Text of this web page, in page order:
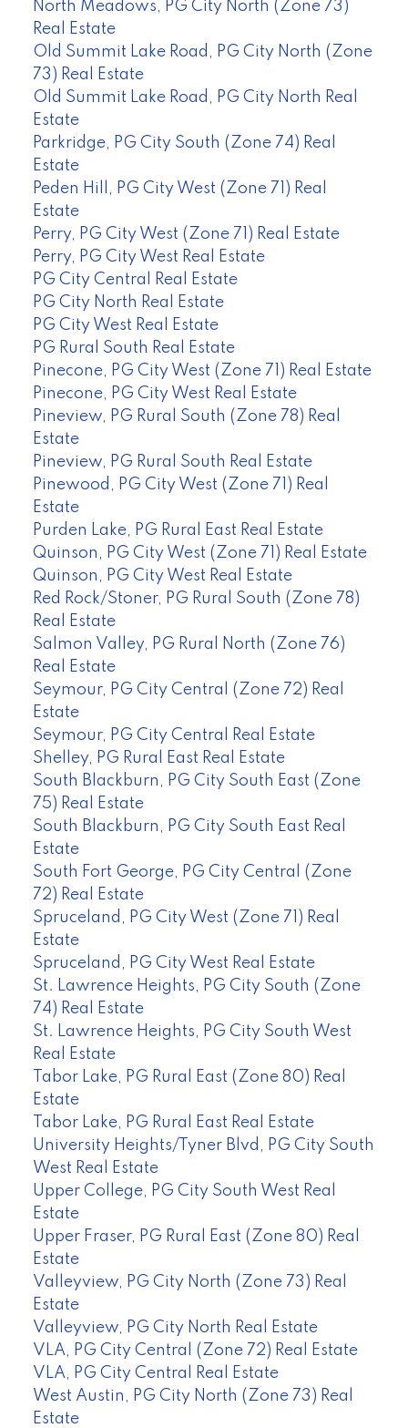
North Meadows, PG City North (Zone 73)
Real Estate
Old Summit Lake Road, PG City North (Zone
73) Real Estate
Old Summit Lake Road, PG City North Real
Estate
Parkridge, PG City South (Zone 74) Real
Estate
Peden Hill, PG City West (Zone 71) Real
Estate
Perry, PG City West (Zone 71) Real Estate
Perry, PG City West Real Estate
PG City Central Real Estate
PG City North Real Estate
PG City West Real Estate
PG Rural South Real Estate
Pinecone, PG City West (Zone 71) Real Estate
Pinecone, PG City West Real Estate
Pineview, PG Rural South (Zone 78) Real
Estate
Pineview, PG Rural South Real Estate
Pinewood, PG City West (Zone 71) Real
Estate
Purden Lake, PG Rural East Real Estate
Quinson, PG City West (Zone 71) Real Estate
Quinson, PG City West Real Estate
Red Rock/Stoner, PG Rural South (Zone 78)
Real Estate
Salmon Valley, PG Rural North (Zone 76)
Real Estate
Seymour, PG City Central (Zone 72) Real
Estate
Seymour, PG City Central Real Estate
Shelley, PG Rural East Real Estate
South Blackburn, PG City South East (Zone
75) Real Estate
South Blackburn, PG City South East Real
Estate
South Fort George, PG City Central (Zone
72) Real Estate
Spruceland, PG City West (Zone 71) Real
Estate
Spruceland, PG City West Real Estate
St. Lawrence Heights, PG City South (Zone
74) Real Estate
St. Lawrence Heights, PG City South West
Real Estate
Tabor Lake, PG Rural East (Zone 80) Real
Estate
Tabor Lake, PG Rural East Real Estate
University Heights/Tyner Blvd, PG City South
West Real Estate
Upper College, PG City South West Real
Estate
Upper Fraser, PG Rural East (Zone 80) Real
Estate
Valleyview, PG City North (Zone 73) Real
Estate
Valleyview, PG City North Real Estate
VLA, PG City Central (Zone 72) Real Estate
VLA, PG City Central Real Estate
West Austin, PG City North (Zone 73) Real
Estate